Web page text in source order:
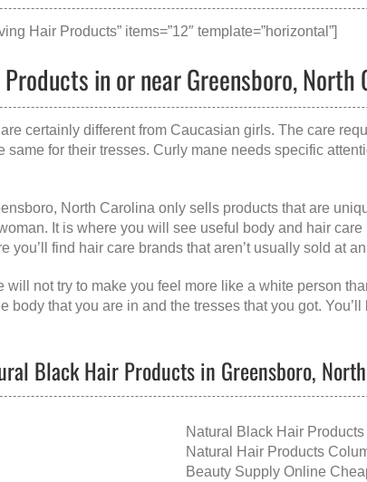
Hair Products” items=”12″ template=”horizontal”]
in or near Greensboro, North
certainly different from Caucasian girls. The care
same for their tresses. Curly mane needs specific
North Carolina only sells products that are
It is where you will see useful body and hair
you’ll find hair care brands that aren’t usually sold at
will not try to make you feel more like a white person
body that you are in and the tresses that you got.
Black Hair Products in Greensboro,
Natural Black Hair
Natural Hair Products
Beauty Supply Online